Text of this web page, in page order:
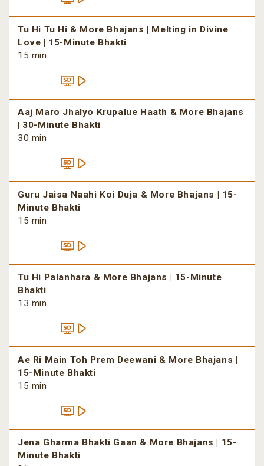
Tu Hi Tu Hi & More Bhajans | Melting in Divine
Love | 15-Minute Bhakti
15 min
Aaj Maro Jhalyo Krupalue Haath & More Bhajans
| 30-Minute Bhakti
30 min
Guru Jaisa Naahi Koi Duja & More Bhajans | 15-
Minute Bhakti
15 min
Tu Hi Palanhara & More Bhajans | 15-Minute
Bhakti
13 min
Ae Ri Main Toh Prem Deewani & More Bhajans |
15-Minute Bhakti
15 min
Jena Gharma Bhakti Gaan & More Bhajans | 15-
Minute Bhakti